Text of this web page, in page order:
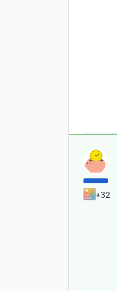
+32